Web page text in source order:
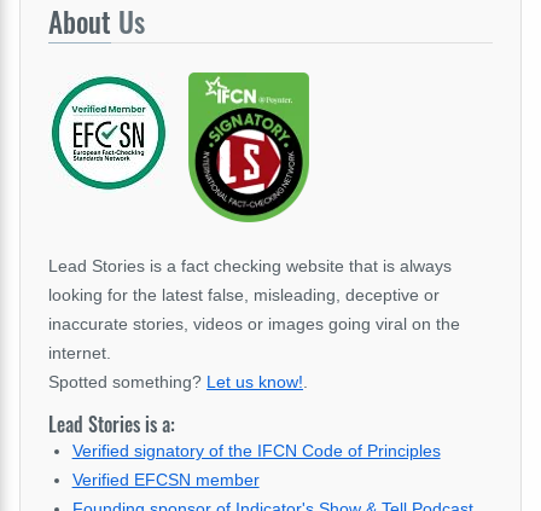
About Us
Lead Stories is a fact checking website that is always
looking for the latest false, misleading, deceptive or
inaccurate stories, videos or images going viral on the
internet.
Spotted something? Let us know!.
Lead Stories is a:
Verified signatory of the IFCN Code of Principles
Verified EFCSN member